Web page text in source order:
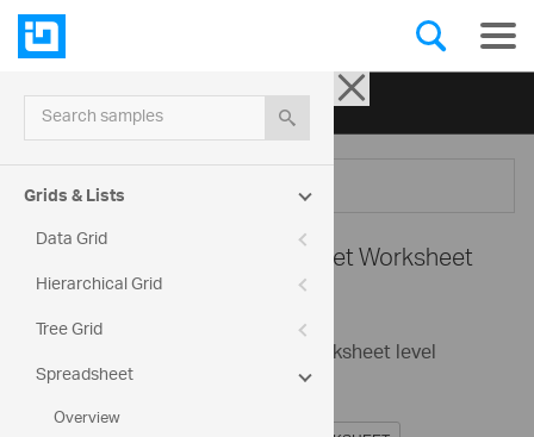
Ignite UI for jQuery| Samples
Menu
Search samples
Grids & Lists
Data Grid
Hierarchical Grid
Tree Grid
Spreadsheet
Overview
Spreadsheet - Spreadsheet Worksheet
Sorting
This sample demonstrate the worksheet level
sorting.